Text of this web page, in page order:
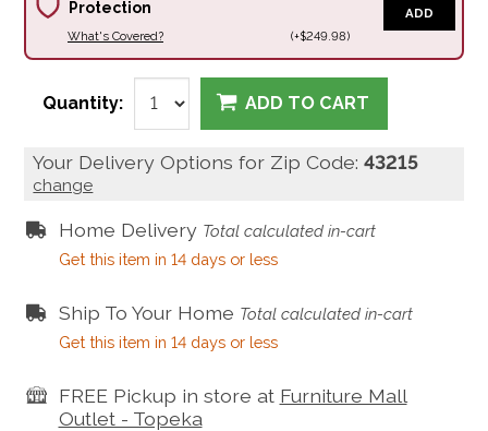
Protection
What's Covered? (+$249.98)
ADD
Quantity: ADD TO CART
Your Delivery Options for Zip Code:43215
change
Home Delivery Total calculated in-cart
Get this item in 14 days or less
Ship To Your Home Total calculated in-cart
Get this item in 14 days or less
FREE Pickup in store at Furniture Mall
Outlet - Topeka